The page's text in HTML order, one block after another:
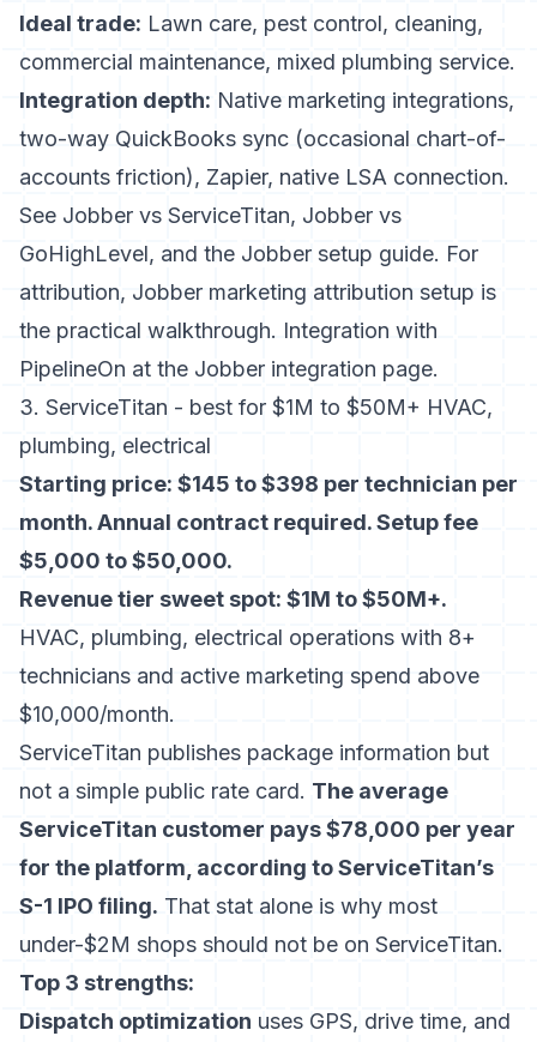
Ideal trade: Lawn care, pest control, cleaning,
commercial maintenance, mixed plumbing service.
Integration depth: Native marketing integrations,
two-way QuickBooks sync (occasional chart-of-
accounts friction), Zapier, native LSA connection.
See Jobber vs ServiceTitan, Jobber vs
GoHighLevel, and the Jobber setup guide. For
attribution, Jobber marketing attribution setup is
the practical walkthrough. Integration with
PipelineOn at the Jobber integration page.
3. ServiceTitan - best for $1M to $50M+ HVAC,
plumbing, electrical
Starting price: $145 to $398 per technician per
month. Annual contract required. Setup fee
$5,000 to $50,000.
Revenue tier sweet spot: $1M to $50M+.
HVAC, plumbing, electrical operations with 8+
technicians and active marketing spend above
$10,000/month.
ServiceTitan publishes package information but
not a simple public rate card. The average
ServiceTitan customer pays $78,000 per year
for the platform, according toServiceTitan’s
S-1 IPO filing. That stat alone is why most
under-$2M shops should not be on ServiceTitan.
Top 3 strengths:
Dispatch optimization uses GPS, drive time, and